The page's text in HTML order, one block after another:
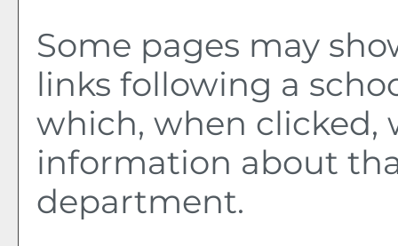
Some pages may
links following a
which, when clicked,
information about
department.